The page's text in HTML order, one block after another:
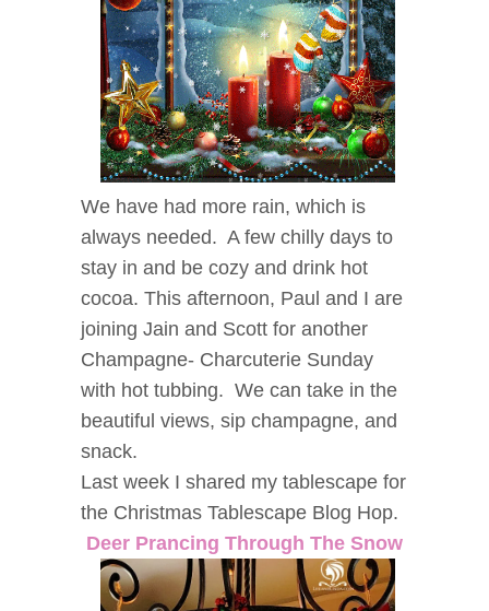
We have had more rain, which is
always needed. A few chilly days to
stay in and be cozy and drink hot
cocoa. This afternoon, Paul and I are
joining Jain and Scott for another
Champagne- Charcuterie Sunday
with hot tubbing. We can take in the
beautiful views, sip champagne, and
snack.
Last week I shared my tablescape for
the Christmas Tablescape Blog Hop.
Deer Prancing Through The Snow